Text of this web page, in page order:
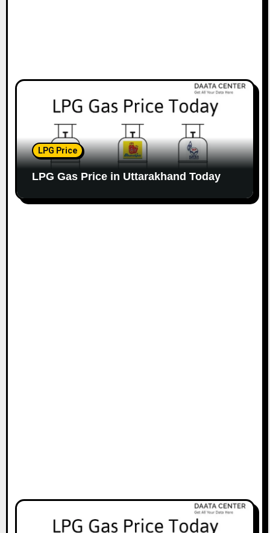
LPG Price
LPG Gas Price in Uttarakhand Today